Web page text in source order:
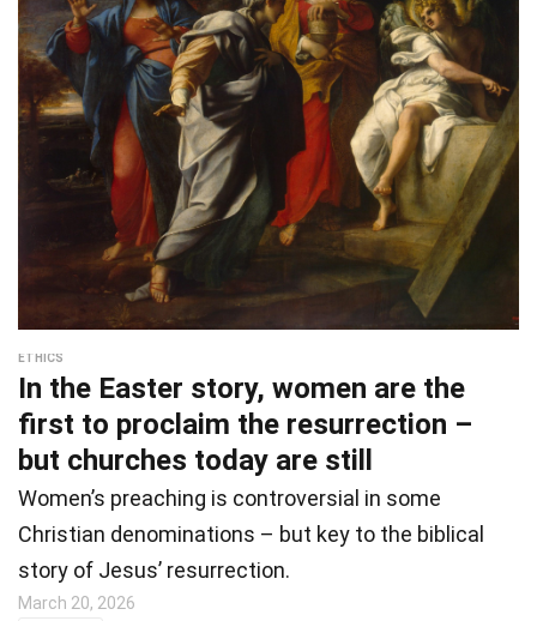
ETHICS
In the Easter story, women are the
first to proclaim the resurrection –
but churches today are still
Women’s preaching is controversial in some
Christian denominations – but key to the biblical
story of Jesus’ resurrection.
March 20, 2026